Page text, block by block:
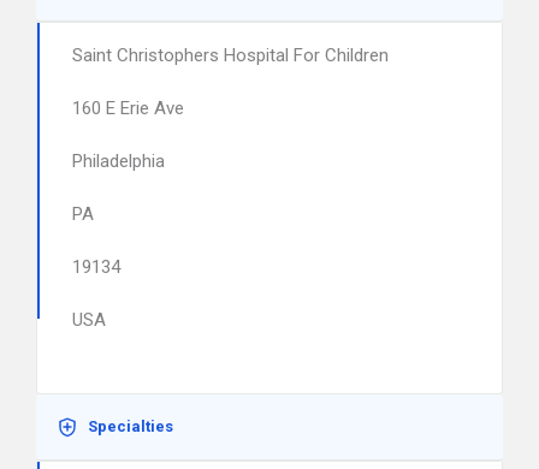
Saint Christophers Hospital For Children
160 E Erie Ave
Philadelphia
PA
19134
USA
Specialties